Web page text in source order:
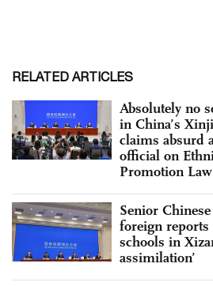
RELATED ARTICLES
Absolutely no
in China’s
claims absurd
official on
Promotion Law
Senior
foreign
schools in
assimilation’